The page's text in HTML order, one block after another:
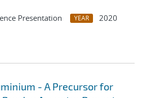
Presentation YEAR
2020
- A Precursor for